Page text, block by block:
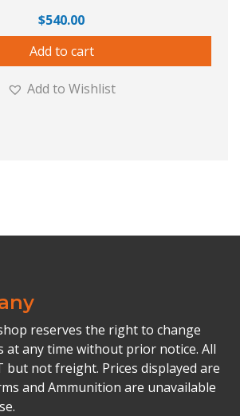
$540.00
Add to cart
Add to Wishlist
reserves the right to change
at any time without prior notice. All
but not freight. Prices displayed are
and Ammunition are unavailable